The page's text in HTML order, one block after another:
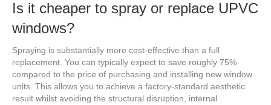
Is it cheaper to spray or replace UPVC
windows?
Spraying is substantially more cost-effective than a full
replacement. You can typically expect to save roughly 75%
compared to the price of purchasing and installing new window
units. This allows you to achieve a factory-standard aesthetic
result whilst avoiding the structural disruption, internal